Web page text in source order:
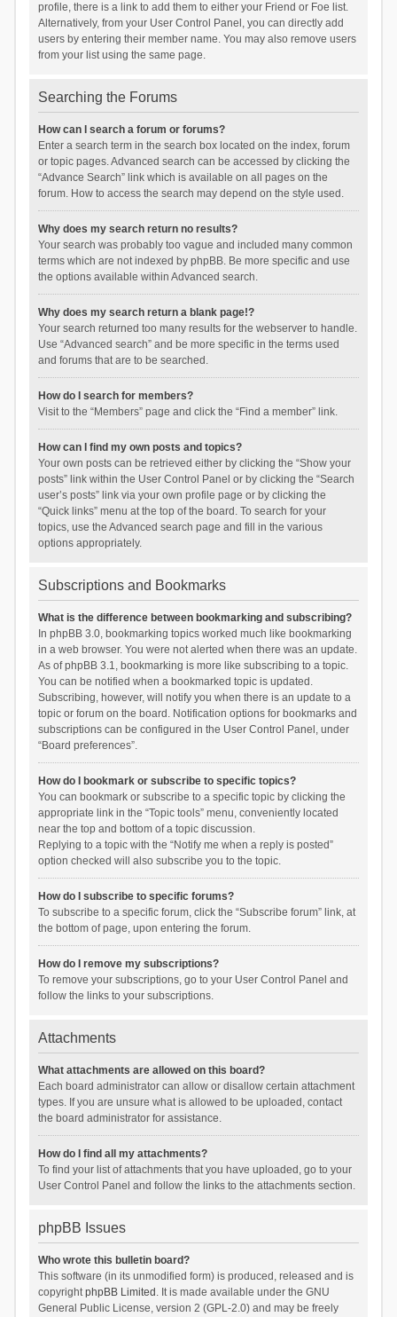
profile, there is a link to add them to either your Friend or Foe list.
Alternatively, from your User Control Panel, you can directly add
users by entering their member name. You may also remove users
from your list using the same page.
Searching the Forums
How can I search a forum or forums?
Enter a search term in the search box located on the index, forum
or topic pages. Advanced search can be accessed by clicking the
“Advance Search” link which is available on all pages on the
forum. How to access the search may depend on the style used.
Why does my search return no results?
Your search was probably too vague and included many common
terms which are not indexed by phpBB. Be more specific and use
the options available within Advanced search.
Why does my search return a blank page!?
Your search returned too many results for the webserver to handle.
Use “Advanced search” and be more specific in the terms used
and forums that are to be searched.
How do I search for members?
Visit to the “Members” page and click the “Find a member” link.
How can I find my own posts and topics?
Your own posts can be retrieved either by clicking the “Show your
posts” link within the User Control Panel or by clicking the “Search
user’s posts” link via your own profile page or by clicking the
“Quick links” menu at the top of the board. To search for your
topics, use the Advanced search page and fill in the various
options appropriately.
Subscriptions and Bookmarks
What is the difference between bookmarking and subscribing?
In phpBB 3.0, bookmarking topics worked much like bookmarking
in a web browser. You were not alerted when there was an update.
As of phpBB 3.1, bookmarking is more like subscribing to a topic.
You can be notified when a bookmarked topic is updated.
Subscribing, however, will notify you when there is an update to a
topic or forum on the board. Notification options for bookmarks and
subscriptions can be configured in the User Control Panel, under
“Board preferences”.
How do I bookmark or subscribe to specific topics?
You can bookmark or subscribe to a specific topic by clicking the
appropriate link in the “Topic tools” menu, conveniently located
near the top and bottom of a topic discussion.
Replying to a topic with the “Notify me when a reply is posted”
option checked will also subscribe you to the topic.
How do I subscribe to specific forums?
To subscribe to a specific forum, click the “Subscribe forum” link, at
the bottom of page, upon entering the forum.
How do I remove my subscriptions?
To remove your subscriptions, go to your User Control Panel and
follow the links to your subscriptions.
Attachments
What attachments are allowed on this board?
Each board administrator can allow or disallow certain attachment
types. If you are unsure what is allowed to be uploaded, contact
the board administrator for assistance.
How do I find all my attachments?
To find your list of attachments that you have uploaded, go to your
User Control Panel and follow the links to the attachments section.
phpBB Issues
Who wrote this bulletin board?
This software (in its unmodified form) is produced, released and is
copyrightphpBB Limited . It is made available under the GNU
General Public License, version 2 (GPL-2.0) and may be freely